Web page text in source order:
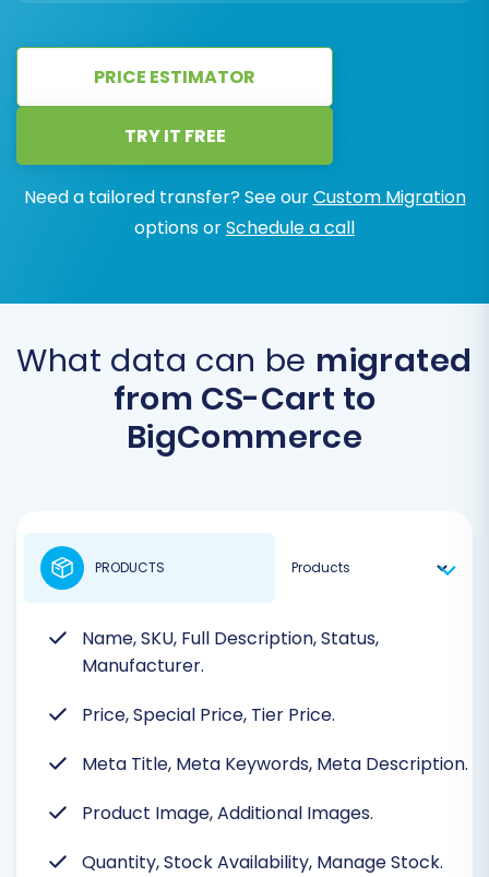
PRICE ESTIMATOR
TRY IT FREE
Need a tailored transfer? See ourCustom Migration
options orSchedule a call
What data can be migrated
from CS-Cart to
BigCommerce
Name, SKU, Full Description, Status,
Manufacturer.
Price, Special Price, Tier Price.
Meta Title, Meta Keywords, Meta Description.
Product Image, Additional Images.
Quantity, Stock Availability, Manage Stock.
PRODUCTS